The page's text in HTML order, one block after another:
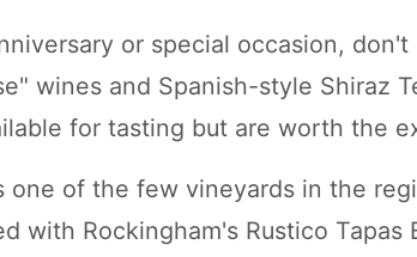
or special occasion,
wines and Spanish-style Shiraz
for tasting but are worth the
one of the few vineyards in the
with Rockingham's Rustico Tapas